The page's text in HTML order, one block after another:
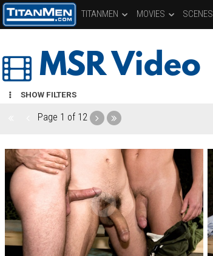
TITANMEN MOVIES SCENES
MSR Video
SHOW FILTERS
Page 1 of 12